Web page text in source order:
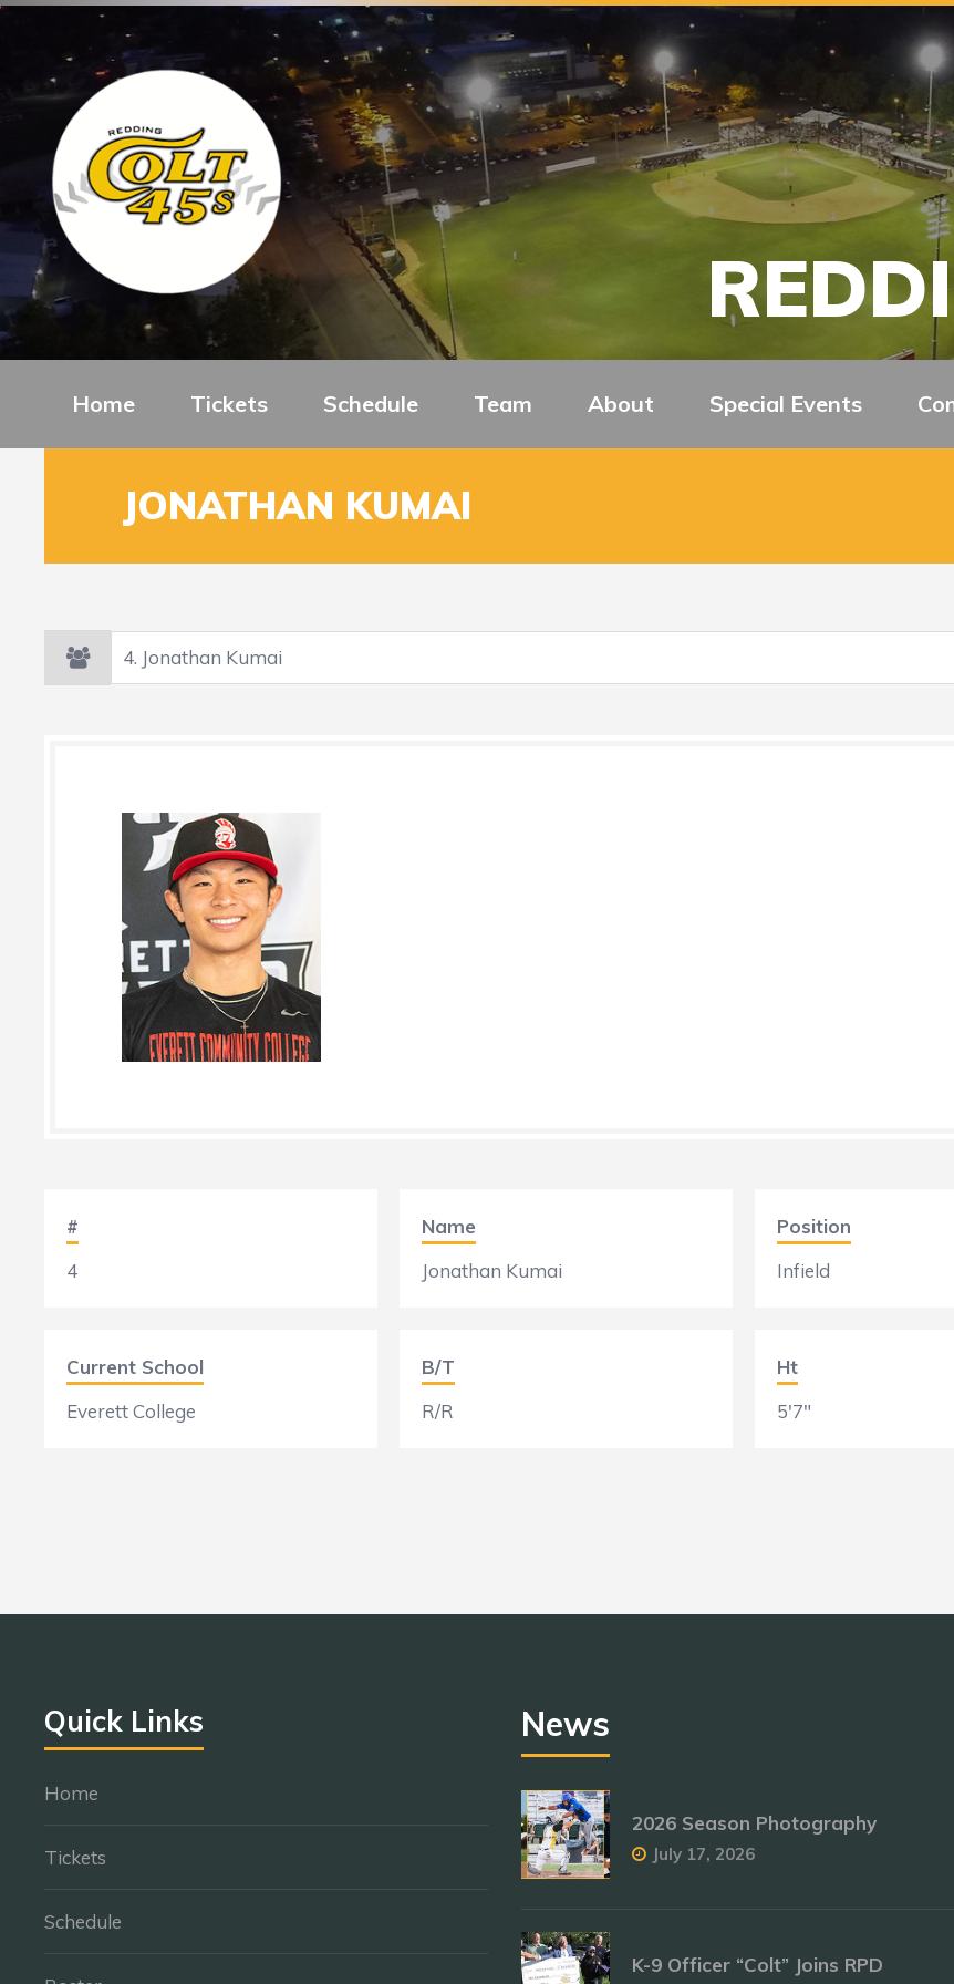
Home Tickets Schedule Team About Special Events
JONATHAN KUMAI
#
4
Current School
Everett College
Name
Jonathan Kumai
B/T
R/R
Position
Infield
Ht
5'7"
Quick Links
Home
Tickets
Schedule
News
2026 Season Photography
July 17, 2026
K-9 Officer “Colt” Joins RPD